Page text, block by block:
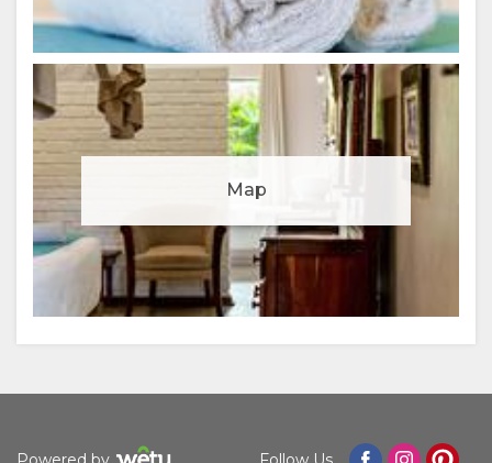
Map
Manage cookie consent
To enhance your experience and deliver personalised
content, we use cookies. Feel free to modify your
preferences or visit ourprivacy policyfor more
information.
Accept
View preferences